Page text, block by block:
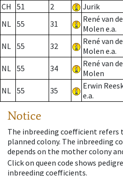
CH
51 2 Jurik
NL 55 31
René van
Molen e.a.
NL 55 32
René van
Molen e.a.
NL 55 34
René van
Molen
NL 55 35
Erwin
e.a.
Notice
The inbreeding coefficient refers
planned colony. The inbreeding
depends on the mother colony
Click on queen code shows
inbreeding coefficients.